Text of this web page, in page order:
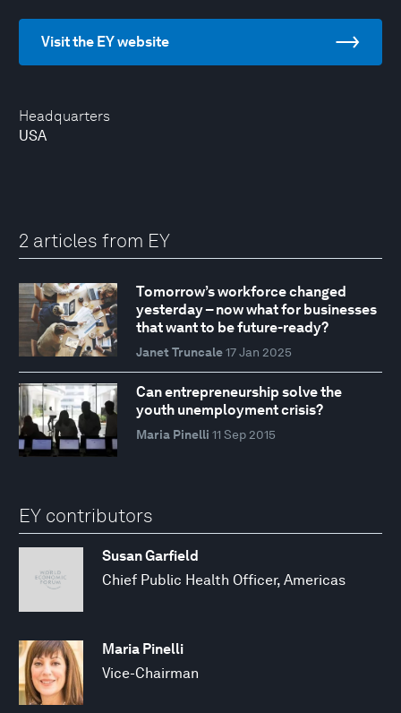
Headquarters
USA
Visit the EY website
2 articles from EY
Tomorrow’s workforce changed
yesterday – now what for businesses
that want to be future-ready?
Janet Truncale 17 Jan 2025
Can entrepreneurship solve the
youth unemployment crisis?
Maria Pinelli 11 Sep 2015
EY contributors
Susan Garfield
Chief Public Health Officer, Americas
Maria Pinelli
Vice-Chairman